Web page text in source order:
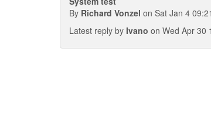
By Richard Vonzel on Sat Jan 4
Latest reply by Ivano on Wed Apr 30